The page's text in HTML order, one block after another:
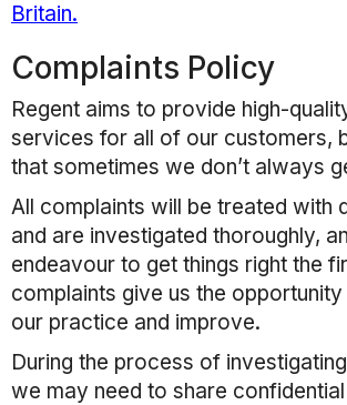
Britain.
Complaints Policy
Regent aims to provide high-
services for all of our customers,
that sometimes we don’t always
All complaints will be treated with
and are investigated thoroughly,
endeavour to get things right the
complaints give us the
our practice and improve.
During the process of
we may need to share